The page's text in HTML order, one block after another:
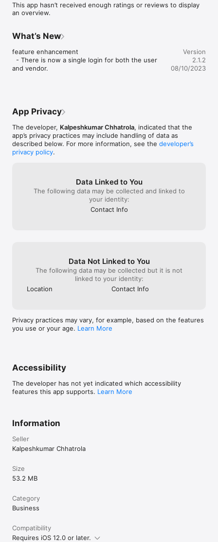
This app hasn’t received enough ratings or reviews to display
an overview.
What’s New
feature enhancement
and vendor.
Version
2.1.2
08/10/2023
App Privacy
The developer, Kalpeshkumar Chhatrola, indicated that the
app’s privacy practices may include handling of data as
described below. For more information, see the developer’s
privacy policy.
Data Linked to You
The following data may be collected and linked to
your identity:
Contact Info
Data Not Linked to You
The following data may be collected but it is not
linked to your identity:
Location
Contact Info
Privacy practices may vary, for example, based on the features
you use or your age. Learn More
Accessibility
The developer has not yet indicated which accessibility
features this app supports. Learn More
Information
Seller
Kalpeshkumar Chhatrola
Size
53.2 MB
Category
Business
Compatibility
Requires iOS 12.0 or later.